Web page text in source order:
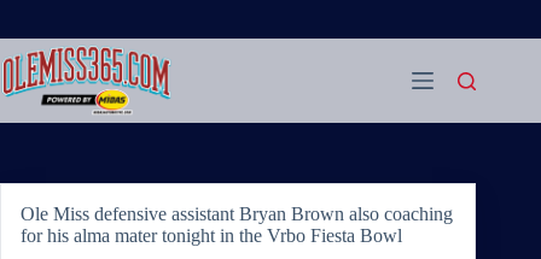
content
Ole Miss defensive assistant Bryan Brown also coaching
for his alma mater tonight in the Vrbo Fiesta Bowl